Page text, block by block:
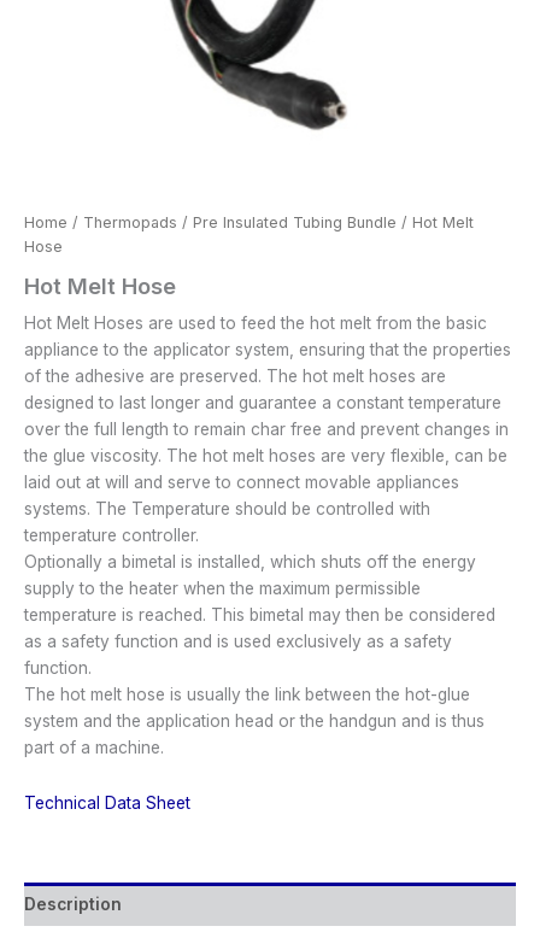
Home / Thermopads / Pre Insulated Tubing Bundle / Hot Melt
Hose
Hot Melt Hose
Hot Melt Hoses are used to feed the hot melt from the basic
appliance to the applicator system, ensuring that the properties
of the adhesive are preserved. The hot melt hoses are
designed to last longer and guarantee a constant temperature
over the full length to remain char free and prevent changes in
the glue viscosity. The hot melt hoses are very flexible, can be
laid out at will and serve to connect movable appliances
systems. The Temperature should be controlled with
temperature controller.
Optionally a bimetal is installed, which shuts off the energy
supply to the heater when the maximum permissible
temperature is reached. This bimetal may then be considered
as a safety function and is used exclusively as a safety
function.
The hot melt hose is usually the link between the hot-glue
system and the application head or the handgun and is thus
part of a machine.
Technical Data Sheet
Description